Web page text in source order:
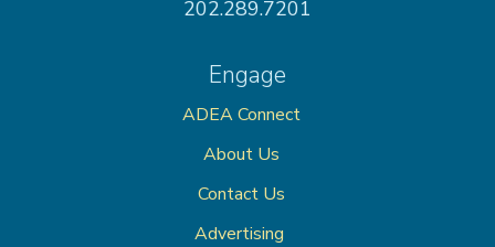
202.289.7201
Engage
ADEA Connect
About Us
Contact Us
Advertising